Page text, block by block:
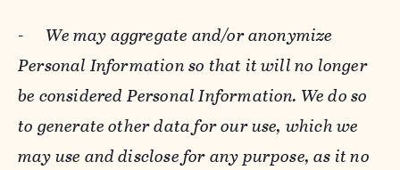
- We may aggregate and/or anonymize
Personal Information so that it will no longer
be considered Personal Information. We do so
to generate other data for our use, which we
may use and disclose for any purpose, as it no